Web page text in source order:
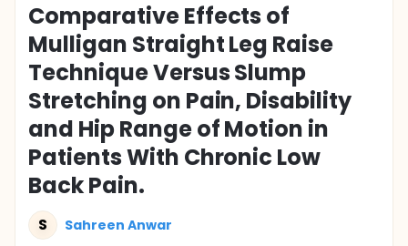
Comparative Effects of
Mulligan Straight Leg Raise
Technique Versus Slump
Stretching on Pain, Disability
and Hip Range of Motion in
Patients With Chronic Low
Back Pain.
S Sahreen Anwar